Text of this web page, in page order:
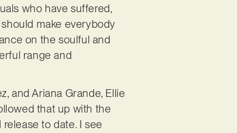
who have suffered,
make everybody
on the soulful and
range and
and Ariana Grande, Ellie
that up with the
release to date. I see